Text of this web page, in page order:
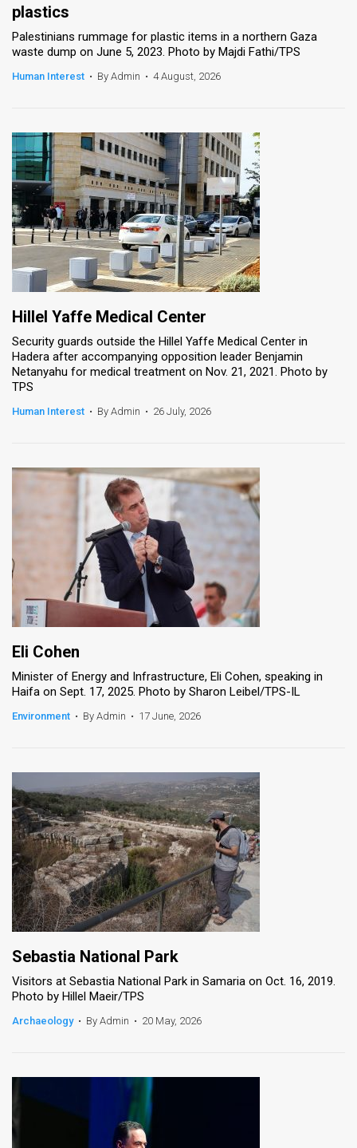
TPS
the
Contact
Us
Customer
Support
RSS
Facebook
Twitter
plastics
Palestinians rummage for plastic items in a northern Gaza
waste dump on June 5, 2023. Photo by Majdi Fathi/TPS
Human Interest • By Admin • 4 August, 2026
Hillel Yaffe Medical Center
Security guards outside the Hillel Yaffe Medical Center in
Hadera after accompanying opposition leader Benjamin
Netanyahu for medical treatment on Nov. 21, 2021. Photo by
TPS
Human Interest • By Admin • 26 July, 2026
Eli Cohen
Minister of Energy and Infrastructure, Eli Cohen, speaking in
Haifa on Sept. 17, 2025. Photo by Sharon Leibel/TPS-IL
Environment • By Admin • 17 June, 2026
Sebastia National Park
Visitors at Sebastia National Park in Samaria on Oct. 16, 2019.
Photo by Hillel Maeir/TPS
Archaeology • By Admin • 20 May, 2026